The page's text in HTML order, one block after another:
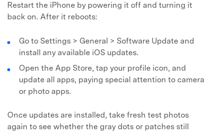
Restart the iPhone by powering it off and turning it
back on. After it reboots:
Go to Settings > General > Software Update and
install any available iOS updates.
Open the App Store, tap your profile icon, and
update all apps, paying special attention to camera
or photo apps.
Once updates are installed, take fresh test photos
again to see whether the gray dots or patches still